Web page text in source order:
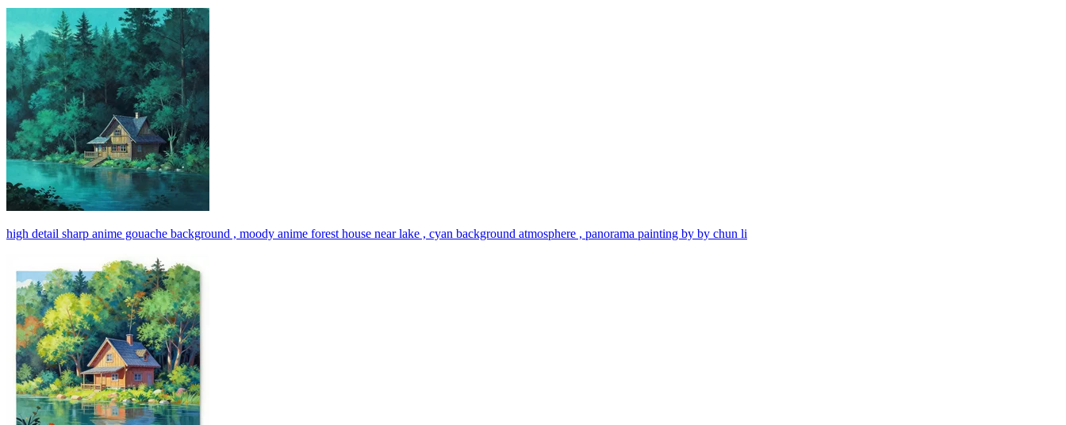
high detail sharp anime gouache background , moody anime forest house near lake , cyan background atmosphere , panorama painting by by chun li